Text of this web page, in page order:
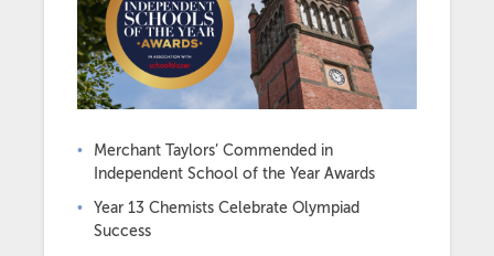
Merchant Taylors’ Commended in
Independent School of the Year Awards
Year 13 Chemists Celebrate Olympiad
Success